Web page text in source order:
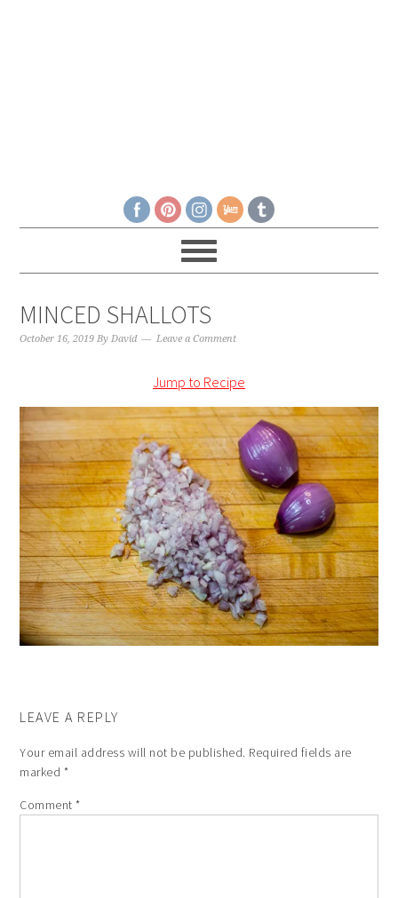
MINCED SHALLOTS
October 16, 2019 ByDavid Leave a Comment
Jump to Recipe
LEAVE A REPLY
Your email address will not be published. Required fields are
marked *
Comment*